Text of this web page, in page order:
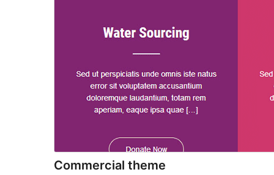
Commercial theme